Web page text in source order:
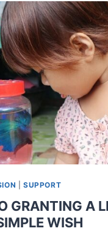
SUPPORT
GRANTING A
WISH